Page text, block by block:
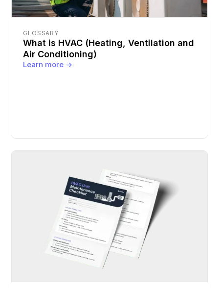
GLOSSARY
What is HVAC (Heating, Ventilation and
Air Conditioning)
Learn more ->